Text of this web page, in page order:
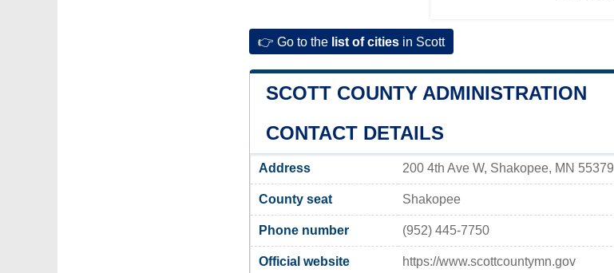
👉 Go to the list of cities in Scott
SCOTT COUNTY ADMINISTRATION
CONTACT DETAILS
Address 200 4th Ave W, Shakopee, MN 55379
County seat Shakopee
Phone number (952) 445-7750
Official website https://www.scottcountymn.gov